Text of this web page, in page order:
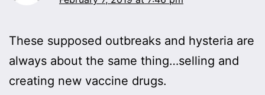
These supposed outbreaks and hysteria are
always about the same thing…selling and
creating new vaccine drugs.